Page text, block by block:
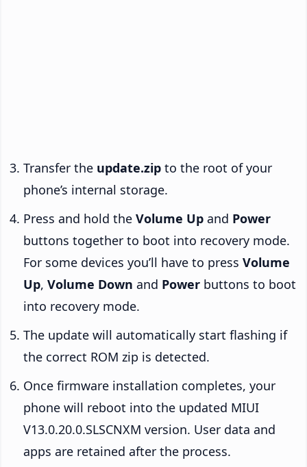
Transfer the update.zip to the root of your
phone’s internal storage.
Press and hold the Volume Up and Power
buttons together to boot into recovery mode.
For some devices you’ll have to press Volume
Up, Volume Down and Power buttons to boot
into recovery mode.
The update will automatically start flashing if
the correct ROM zip is detected.
Once firmware installation completes, your
phone will reboot into the updated MIUI
V13.0.20.0.SLSCNXM version. User data and
apps are retained after the process.